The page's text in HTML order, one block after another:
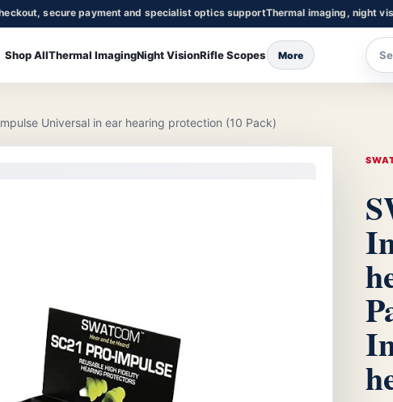
secure payment and specialist optics supportThermal imaging, night
optics
Shop AllThermal ImagingNight VisionRifle Scopes More
Universal in ear hearing protection (10 Pack)